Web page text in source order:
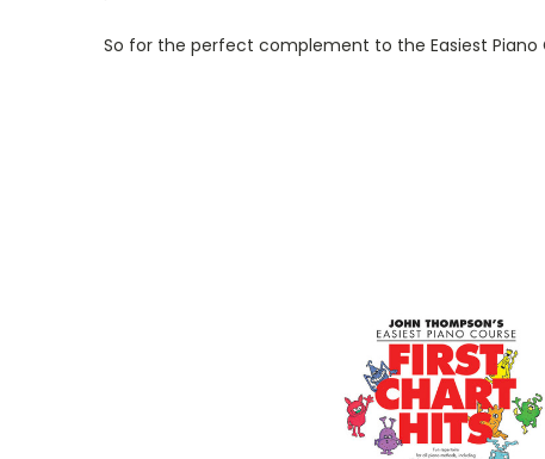
So for the perfect complement to the Easiest